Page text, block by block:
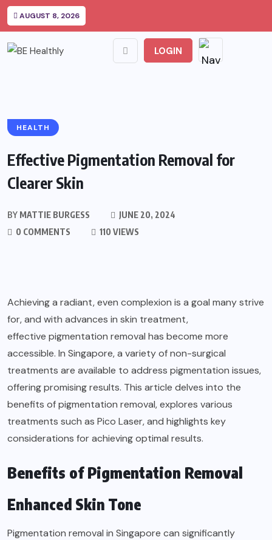
AUGUST 8, 2026
LOGIN
HEALTH
Effective Pigmentation Removal for
Clearer Skin
BY MATTIE BURGESS
JUNE 20, 2024
0 COMMENTS
110 VIEWS
Achieving a radiant, even complexion is a goal many strive
for, and with advances in skin treatment,
effective pigmentation removal has become more
accessible. In Singapore, a variety of non-surgical
treatments are available to address pigmentation issues,
offering promising results. This article delves into the
benefits of pigmentation removal, explores various
treatments such as Pico Laser, and highlights key
considerations for achieving optimal results.
Benefits of Pigmentation Removal
Enhanced Skin Tone
Pigmentation removal in Singapore can significantly